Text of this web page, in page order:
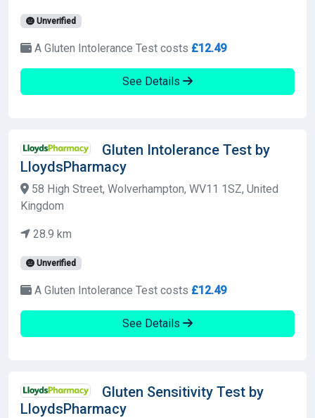
Unverified
A Gluten Intolerance Test costs £12.49
See Details
Gluten Intolerance Test by
LloydsPharmacy
58 High Street, Wolverhampton, WV11 1SZ, United
Kingdom
28.9 km
Unverified
A Gluten Intolerance Test costs £12.49
See Details
Gluten Sensitivity Test by
LloydsPharmacy